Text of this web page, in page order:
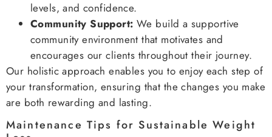
levels, and confidence.
Community Support: We build a supportive
community environment that motivates and
encourages our clients throughout their journey.
Our holistic approach enables you to enjoy each step of
your transformation, ensuring that the changes you make
are both rewarding and lasting.
Maintenance Tips for Sustainable Weight